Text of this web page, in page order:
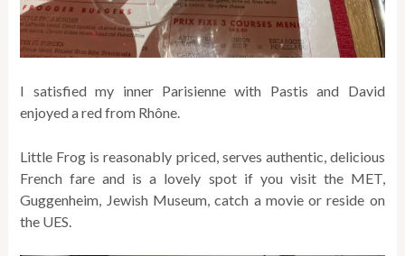
I satisfied my inner Parisienne with Pastis and David
enjoyed a red from Rhône.
Little Frog is reasonably priced, serves authentic, delicious
French fare and is a lovely spot if you visit the MET,
Guggenheim, Jewish Museum, catch a movie or reside on
the UES.